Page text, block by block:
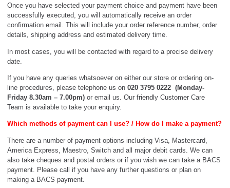
Once you have selected your payment choice and payment have been
successfully executed, you will automatically receive an order
confirmation email. This will include your order reference number, order
details, shipping address and estimated delivery time.
In most cases, you will be contacted with regard to a precise delivery
date.
If you have any queries whatsoever on either our store or ordering on-
line procedures, please telephone us on 020 3795 0222 (Monday-
Friday 8.30am – 7.00pm) or email us. Our friendly Customer Care
Team is available to take your enquiry.
Which methods of payment can I use? / How do I make a payment?
There are a number of payment options including Visa, Mastercard,
America Express, Maestro, Switch and all major debit cards. We can
also take cheques and postal orders or if you wish we can take a BACS
payment. Please call if you have any further questions or plan on
making a BACS payment.